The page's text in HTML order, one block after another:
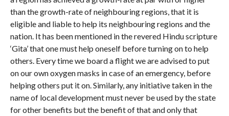
than the growth-rate of neighbouring regions, that it is
eligible and liable to help its neighbouring regions and the
nation. It has been mentioned in the revered Hindu scripture
‘Gita’ that one must help oneself before turning on to help
others. Every time we board a flight we are advised to put
on our own oxygen masks in case of an emergency, before
helping others put it on. Similarly, any initiative taken in the
name of local development must never be used by the state
for other benefits but the benefit of that and only that